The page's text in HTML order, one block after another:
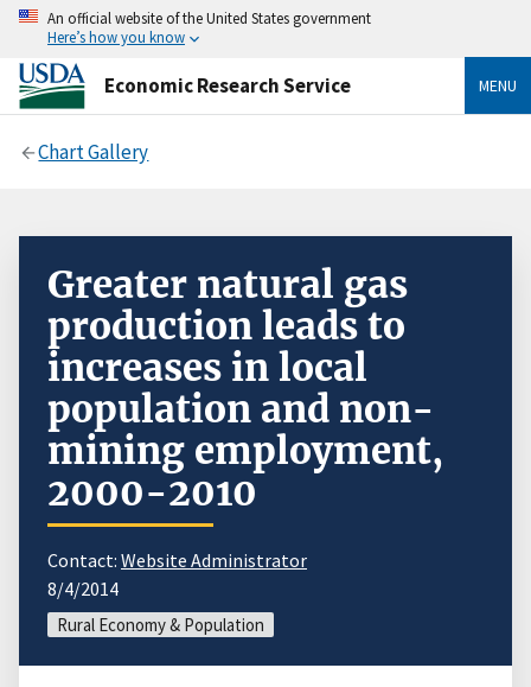
An official website of the United States government
Here’s how you know
Economic Research Service MENU
Chart Gallery
Greater natural gas
production leads to
increases in local
population and non-
mining employment,
2000-2010
Contact: Website Administrator
8/4/2014
Rural Economy & Population